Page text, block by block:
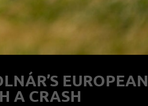
EUROPEAN
A CRASH